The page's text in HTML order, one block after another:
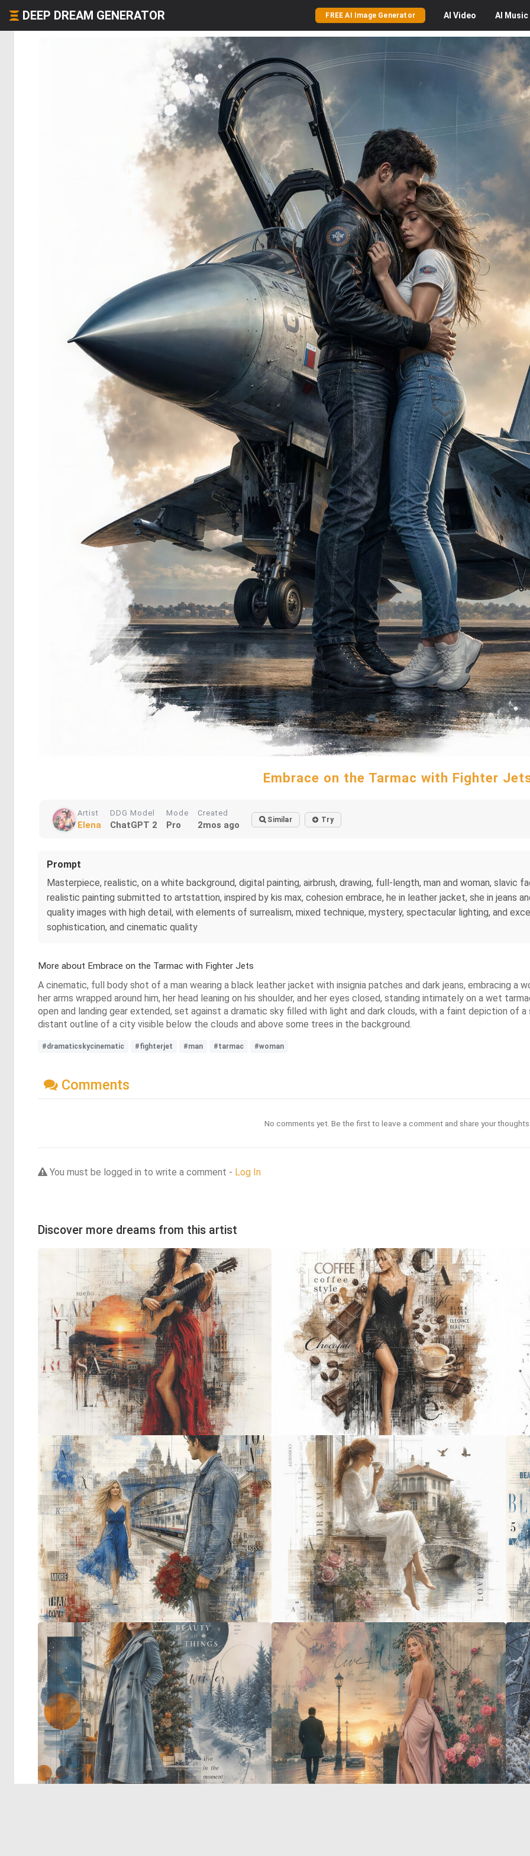
DEEP DREAM GENERATOR FREE AI Image Generator AI Video AI Music
Embrace on the Tarmac with Fighter
Artist
Elena
DDG Model
ChatGPT 2
Mode
Pro
Created
2mos ago Similar Try
Prompt
Masterpiece, realistic, on a white background, digital painting, airbrush, drawing, full-length, man and woman,
realistic painting submitted to artstattion, inspired by kis max, cohesion embrace, he in leather jacket, she in jeans
quality images with high detail, with elements of surrealism, mixed technique, mystery, spectacular lighting, and
sophistication, and cinematic quality
More about Embrace on the Tarmac with Fighter Jets
A cinematic, full body shot of a man wearing a black leather jacket with insignia patches and dark jeans, embracing a
her arms wrapped around him, her head leaning on his shoulder, and her eyes closed, standing intimately on a wet
open and landing gear extended, set against a dramatic sky filled with light and dark clouds, with a faint depiction of
distant outline of a city visible below the clouds and above some trees in the background.
#dramaticskycinematic #fighterjet #man #tarmac #woman
Comments
No comments yet. Be the first to leave a comment and share your
You must be logged in to write a comment - Log In
Discover more dreams from this artist